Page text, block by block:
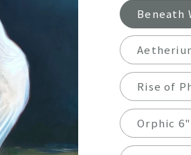
Beneath
Rise of
Orphic